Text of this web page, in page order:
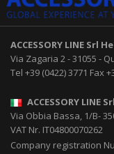
ACCESSORY LINE Srl
Via Zagaria 2-31055 -
Tel +39 (0422) 3771 Fax
ACCESSORY LINE Srl
Via Obbia Bassa, 1/B-
VAT Nr. IT04800070262
Company registration